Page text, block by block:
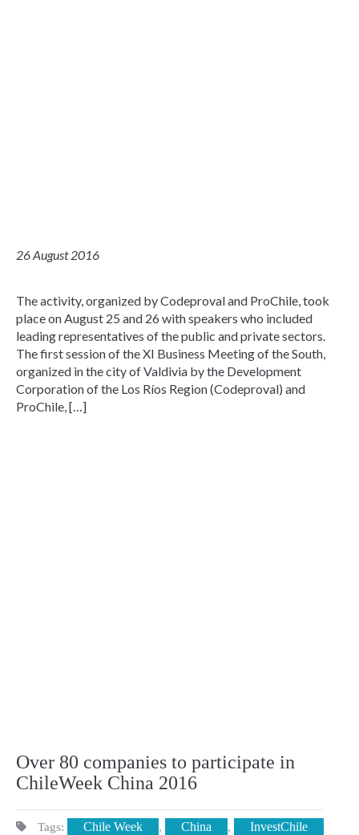
26 August 2016
The activity, organized by Codeproval and ProChile, took
place on August 25 and 26 with speakers who included
leading representatives of the public and private sectors.
The first session of the XI Business Meeting of the South,
organized in the city of Valdivia by the Development
Corporation of the Los Ríos Region (Codeproval) and
ProChile, […]
Over 80 companies to participate in
ChileWeek China 2016
Tags: Chile Week , China , InvestChile